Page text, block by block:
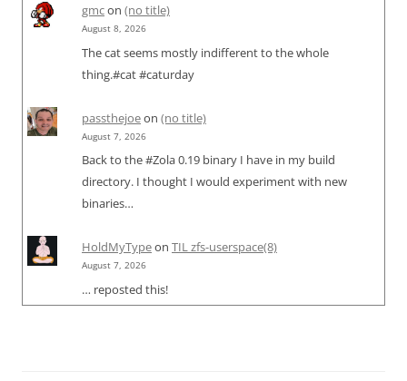
gmcon (no title)
August 8, 2026
The cat seems mostly indifferent to the whole
thing.#cat #caturday
passthejoeon (no title)
August 7, 2026
Back to the #Zola 0.19 binary I have in my build
directory. I thought I would experiment with new
binaries…
HoldMyTypeon TIL zfs-userspace(8)
August 7, 2026
… reposted this!